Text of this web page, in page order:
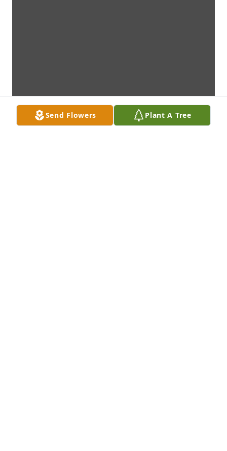
Send Flowers Plant A Tree